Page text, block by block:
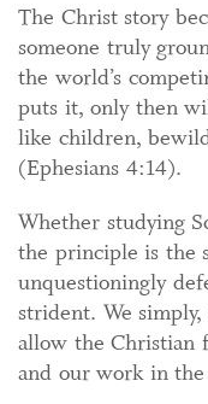
The Christ story
someone truly
the world’s
puts it, only then
like children,
(Ephesians 4:14).
Whether studying
the principle is the
unquestioningly
strident. We
allow the Christian
and our work in